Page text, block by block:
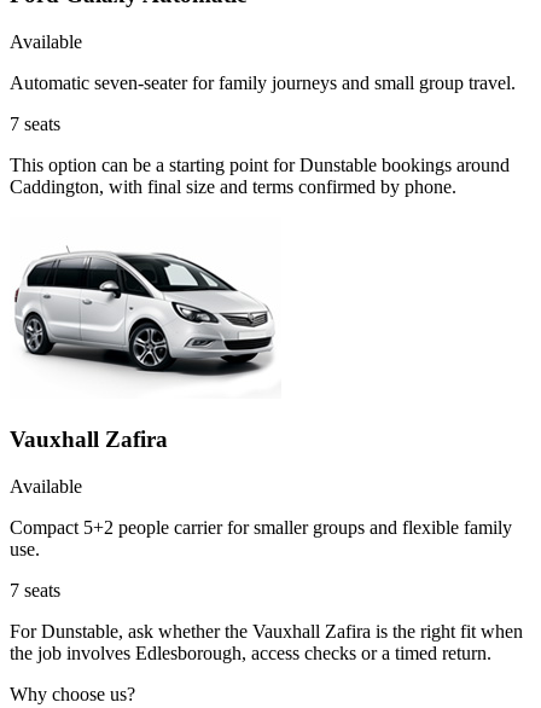
Available
Automatic seven-seater for family journeys and small group travel.
7 seats
This option can be a starting point for Dunstable bookings around
Caddington, with final size and terms confirmed by phone.
Vauxhall Zafira
Available
Compact 5+2 people carrier for smaller groups and flexible family
use.
7 seats
For Dunstable, ask whether the Vauxhall Zafira is the right fit when
the job involves Edlesborough, access checks or a timed return.
Why choose us?